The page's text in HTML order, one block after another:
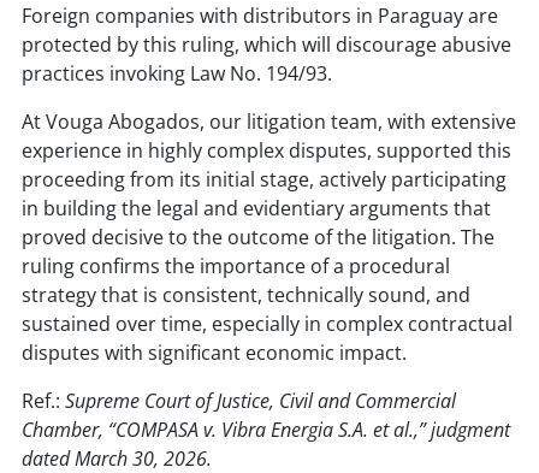
Foreign companies with distributors in Paraguay are
protected by this ruling, which will discourage abusive
practices invoking Law No. 194/93.
At Vouga Abogados, our litigation team, with extensive
experience in highly complex disputes, supported this
proceeding from its initial stage, actively participating
in building the legal and evidentiary arguments that
proved decisive to the outcome of the litigation. The
ruling confirms the importance of a procedural
strategy that is consistent, technically sound, and
sustained over time, especially in complex contractual
disputes with significant economic impact.
Ref.: Supreme Court of Justice, Civil and Commercial
Chamber, “COMPASA v. Vibra Energia S.A. et al.,” judgment
dated March 30, 2026.